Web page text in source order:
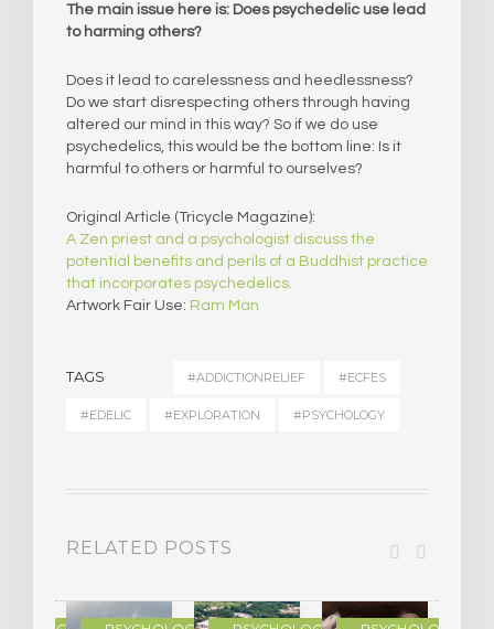
The main issue here is: Does psychedelic use lead
to harming others?
Does it lead to carelessness and heedlessness?
Do we start disrespecting others through having
altered our mind in this way? So if we do use
psychedelics, this would be the bottom line: Is it
harmful to others or harmful to ourselves?
Original Article (Tricycle Magazine):
A Zen priest and a psychologist discuss the
potential benefits and perils of a Buddhist practice
that incorporates psychedelics.
Artwork Fair Use: Ram Man
TAGS #ADDICTIONRELIEF #ECFES
#EDELIC #EXPLORATION #PSYCHOLOGY
RELATED POSTS